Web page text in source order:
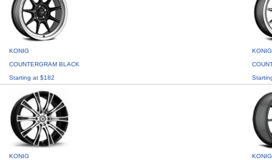
KONIG
COUNTERGRAM BLACK
Starting at $182
KONIG
KONIG
KONIG